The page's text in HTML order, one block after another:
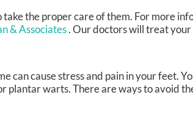
the proper care of them. For more
& Associates.Our doctorswill treat your
can cause stress and pain in your feet.
plantar warts. There are ways to avoid